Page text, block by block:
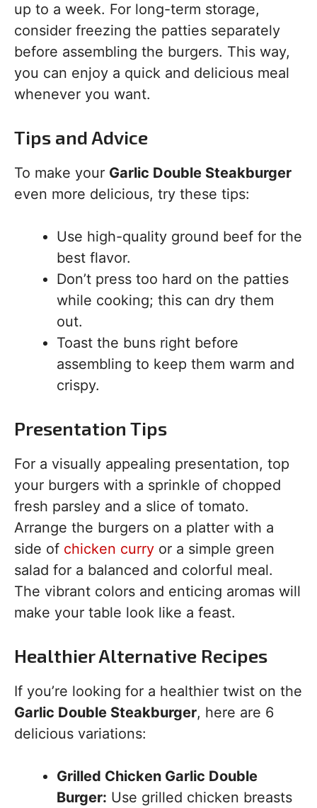
up to a week. For long-term storage,
consider freezing the patties separately
before assembling the burgers. This way,
you can enjoy a quick and delicious meal
whenever you want.
Tips and Advice
To make your Garlic Double Steakburger
even more delicious, try these tips:
Use high-quality ground beef for the
best flavor.
Don’t press too hard on the patties
while cooking; this can dry them
out.
Toast the buns right before
assembling to keep them warm and
crispy.
Presentation Tips
For a visually appealing presentation, top
your burgers with a sprinkle of chopped
fresh parsley and a slice of tomato.
Arrange the burgers on a platter with a
side of chicken curry or a simple green
salad for a balanced and colorful meal.
The vibrant colors and enticing aromas will
make your table look like a feast.
Healthier Alternative Recipes
If you’re looking for a healthier twist on the
Garlic Double Steakburger, here are 6
delicious variations:
Grilled Chicken Garlic Double
Burger: Use grilled chicken breasts